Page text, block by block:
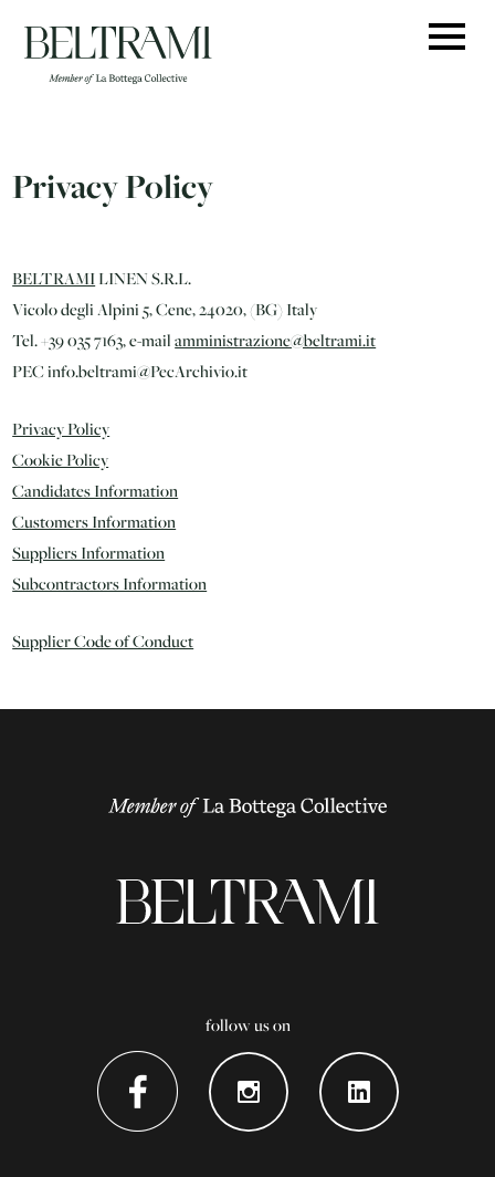
content
Privacy Policy
BELTRAMI LINEN S.R.L.
Vicolo degli Alpini 5, Cene, 24020, (BG) Italy
Tel. +39 035 7163, e-mailamministrazione@beltrami.it
PEC info.beltrami@PecArchivio.it
Privacy Policy
Cookie Policy
Candidates Information
Customers Information
Suppliers Information
Subcontractors Information
Supplier Code of Conduct
follow us on